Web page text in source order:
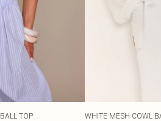
TOP WHITE MESH COWL